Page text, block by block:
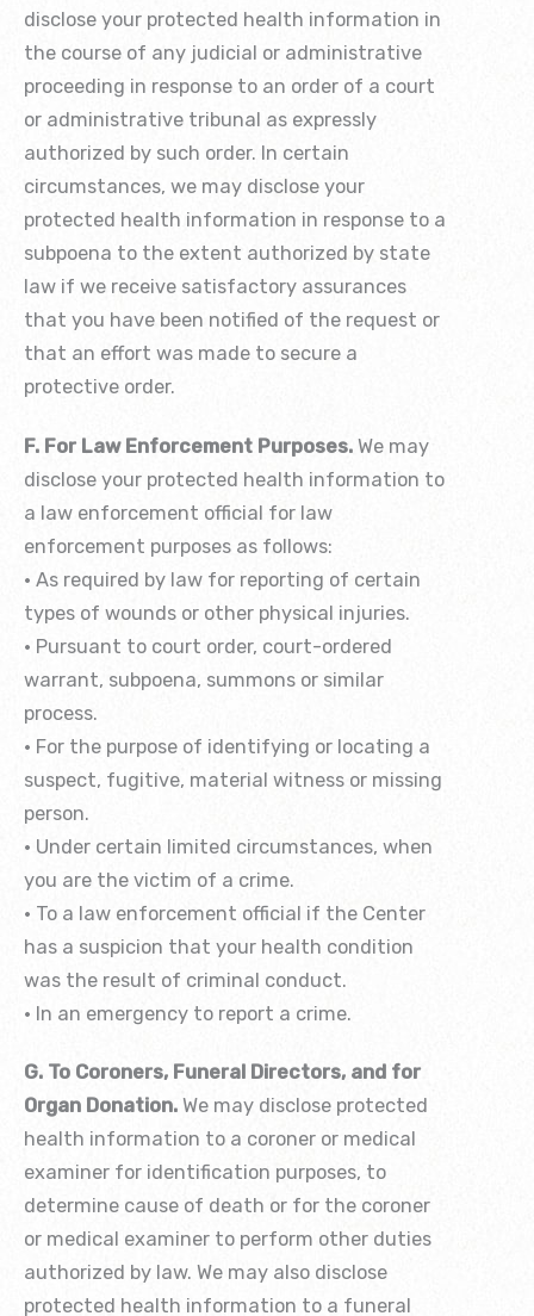
disclose your protected health information in
the course of any judicial or administrative
proceeding in response to an order of a court
or administrative tribunal as expressly
authorized by such order. In certain
circumstances, we may disclose your
protected health information in response to a
subpoena to the extent authorized by state
law if we receive satisfactory assurances
that you have been notified of the request or
that an effort was made to secure a
protective order.
F. For Law Enforcement Purposes. We may
disclose your protected health information to
a law enforcement official for law
enforcement purposes as follows:
• As required by law for reporting of certain
types of wounds or other physical injuries.
• Pursuant to court order, court-ordered
warrant, subpoena, summons or similar
process.
• For the purpose of identifying or locating a
suspect, fugitive, material witness or missing
person.
• Under certain limited circumstances, when
you are the victim of a crime.
• To a law enforcement official if the Center
has a suspicion that your health condition
was the result of criminal conduct.
• In an emergency to report a crime.
G. To Coroners, Funeral Directors, and for
Organ Donation. We may disclose protected
health information to a coroner or medical
examiner for identification purposes, to
determine cause of death or for the coroner
or medical examiner to perform other duties
authorized by law. We may also disclose
protected health information to a funeral